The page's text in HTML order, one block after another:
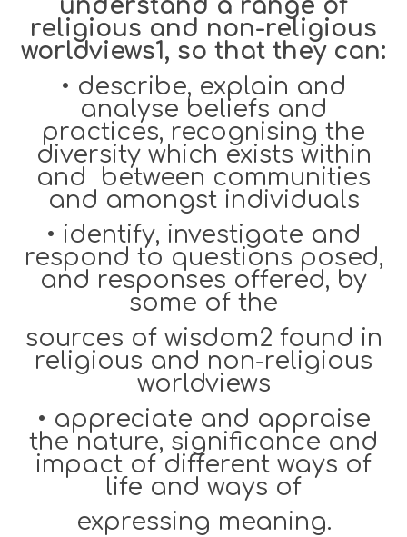
understand a range of
religious and non-religious
worldviews1, so that they can:
• describe, explain and
analyse beliefs and
practices, recognising the
diversity which exists within
and between communities
and amongst individuals
• identify, investigate and
respond to questions posed,
and responses offered, by
some of the
sources of wisdom2 found in
religious and non-religious
worldviews
• appreciate and appraise
the nature, significance and
impact of different ways of
life and ways of
expressing meaning.